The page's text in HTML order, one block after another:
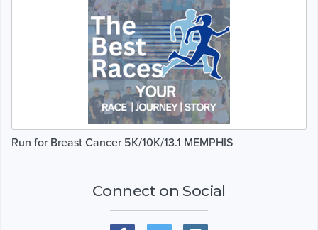
Run for Breast Cancer 5K/10K/13.1 MEMPHIS
Connect on Social